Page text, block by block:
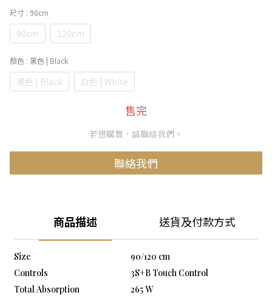
尺寸 : 90cm
90cm 120cm
顏色 : 黑色 | Black
黑色 | Black 白色 | White
售完
若想購買，請聯絡我們。
聯絡我們
商品描述 送貨及付款方式
Size
90/120 cm
Controls
3S+B Touch Control
Total Absorption
265 W